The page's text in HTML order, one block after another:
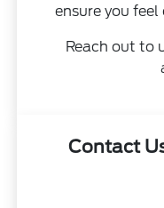
ensure you
Reach out to
Contact